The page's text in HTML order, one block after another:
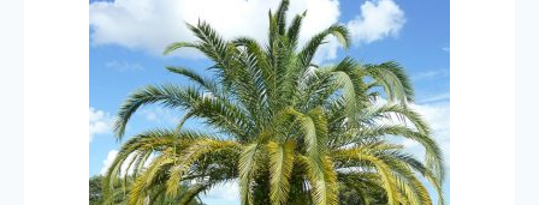
A
CONTAINER
TO
THE
GROUND